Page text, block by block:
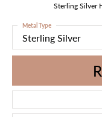
Sterling Silver
Sterling Silver
Metal Type